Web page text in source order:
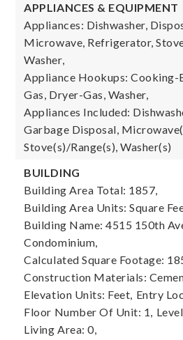
APPLIANCES & EQUIPMENT
Appliances: Dishwasher,
Microwave, Refrigerator,
Washer,
Appliance Hookups:
Gas, Dryer-Gas, Washer,
Appliances Included:
Garbage Disposal,
Stove(s)/Range(s), Washer(s)
BUILDING
Building Area Total: 1857,
Building Area Units: Square
Building Name: 4515 150th
Condominium,
Calculated Square Footage:
Construction Materials:
Elevation Units: Feet, Entry
Floor Number Of Unit: 1,
Living Area: 0,